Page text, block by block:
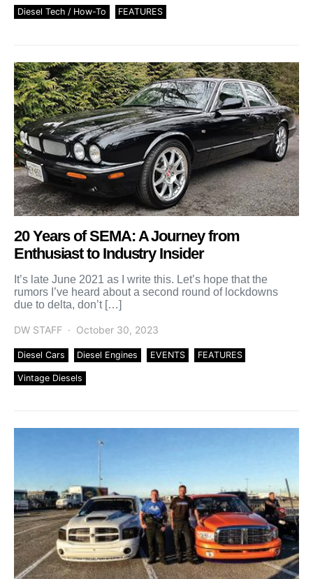
Diesel Tech / How-To FEATURES
20 Years of SEMA: A Journey from
Enthusiast to Industry Insider
It’s late June 2021 as I write this. Let’s hope that the
rumors I’ve heard about a second round of lockdowns
due to delta, don’t […]
DW STAFF October 30, 2023
Diesel Cars Diesel Engines EVENTS FEATURES
Vintage Diesels